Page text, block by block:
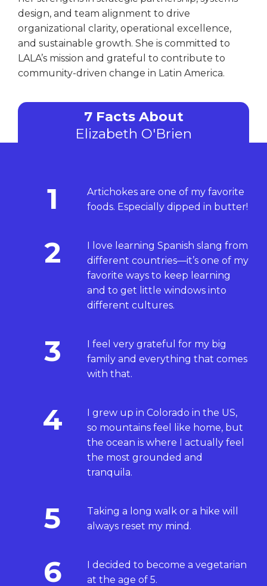
design, and team alignment to drive
organizational clarity, operational excellence,
and sustainable growth. She is committed to
LALA’s mission and grateful to contribute to
community-driven change in Latin America.
7 Facts About
Elizabeth O'Brien
1
Artichokes are one of my favorite
foods. Especially dipped in butter!
2
I love learning Spanish slang from
different countries—it’s one of my
favorite ways to keep learning
and to get little windows into
different cultures.
3
I feel very grateful for my big
family and everything that comes
with that.
4
I grew up in Colorado in the US,
so mountains feel like home, but
the ocean is where I actually feel
the most grounded and
tranquila.
5
Taking a long walk or a hike will
always reset my mind.
6
I decided to become a vegetarian
at the age of 5.